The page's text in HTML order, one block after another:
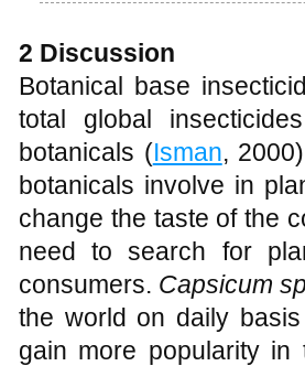
2 Discussion
Botanical base
total global
botanicals (Isman,
botanicals involve in
change the taste of the
need to search for
consumers. Capsicum
the world on daily
gain more popularity in